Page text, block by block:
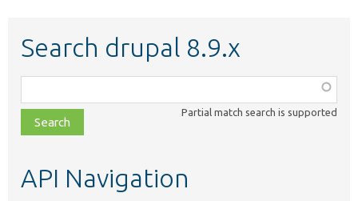
Search drupal 8.9.x
class,
file,
topic,
Partial match search is supported
API Navigation